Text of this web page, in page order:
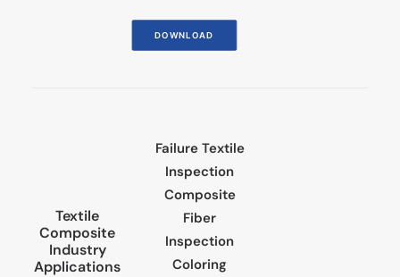
DOWNLOAD
Textile
Composite
Industry
Applications
Failure Textile
Inspection
Composite
Fiber
Inspection
Coloring